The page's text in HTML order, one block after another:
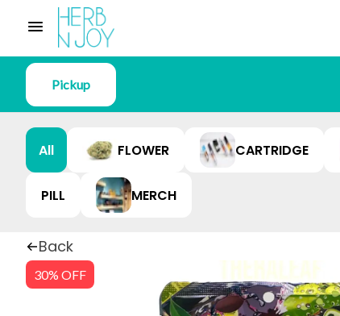
Pickup
All FLOWER CARTRIDGE
PILL MERCH
Back
30% OFF